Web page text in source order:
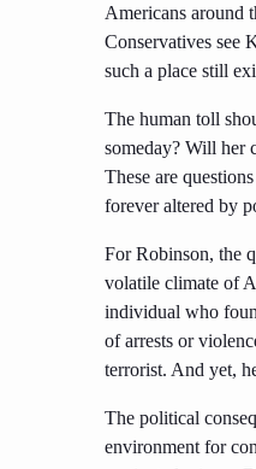
Americans around
Conservatives see
such a place still
The human toll
someday? Will her
These are
forever altered by
For Robinson, the
volatile climate of
individual who
of arrests or
terrorist. And yet,
The political
environment for